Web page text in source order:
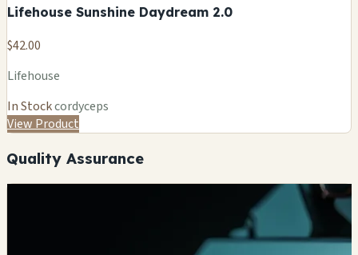
Lifehouse Sunshine Daydream 2.0
$42.00
Lifehouse
In Stockcordyceps
View Product
Quality Assurance